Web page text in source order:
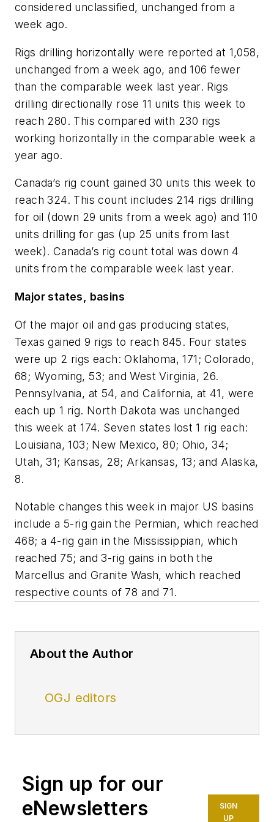
considered unclassified, unchanged from a
week ago.
Rigs drilling horizontally were reported at 1,058,
unchanged from a week ago, and 106 fewer
than the comparable week last year. Rigs
drilling directionally rose 11 units this week to
reach 280. This compared with 230 rigs
working horizontally in the comparable week a
year ago.
Canada’s rig count gained 30 units this week to
reach 324. This count includes 214 rigs drilling
for oil (down 29 units from a week ago) and 110
units drilling for gas (up 25 units from last
week). Canada’s rig count total was down 4
units from the comparable week last year.
Major states, basins
Of the major oil and gas producing states,
Texas gained 9 rigs to reach 845. Four states
were up 2 rigs each: Oklahoma, 171; Colorado,
68; Wyoming, 53; and West Virginia, 26.
Pennsylvania, at 54, and California, at 41, were
each up 1 rig. North Dakota was unchanged
this week at 174. Seven states lost 1 rig each:
Louisiana, 103; New Mexico, 80; Ohio, 34;
Utah, 31; Kansas, 28; Arkansas, 13; and Alaska,
8.
Notable changes this week in major US basins
include a 5-rig gain the Permian, which reached
468; a 4-rig gain in the Mississippian, which
reached 75; and 3-rig gains in both the
Marcellus and Granite Wash, which reached
respective counts of 78 and 71.
About the Author
OGJ editors
Sign up for our
eNewsletters
SIGN
UP